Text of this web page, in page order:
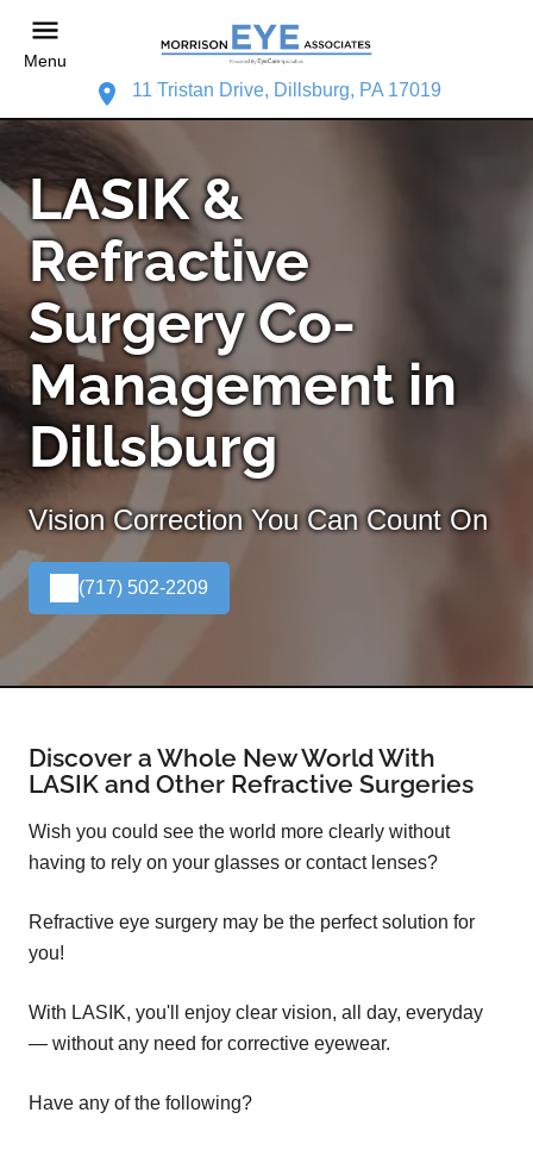
Menu
11 Tristan Drive, Dillsburg, PA 17019
LASIK &
Refractive
Surgery Co-
Management in
Dillsburg
Vision Correction You Can Count On
(717) 502-2209
Discover a Whole New World With
LASIK and Other Refractive Surgeries
Wish you could see the world more clearly without
having to rely on your glasses or contact lenses?
Refractive eye surgery may be the perfect solution for
you!
With LASIK, you'll enjoy clear vision, all day, everyday
— without any need for corrective eyewear.
Have any of the following?